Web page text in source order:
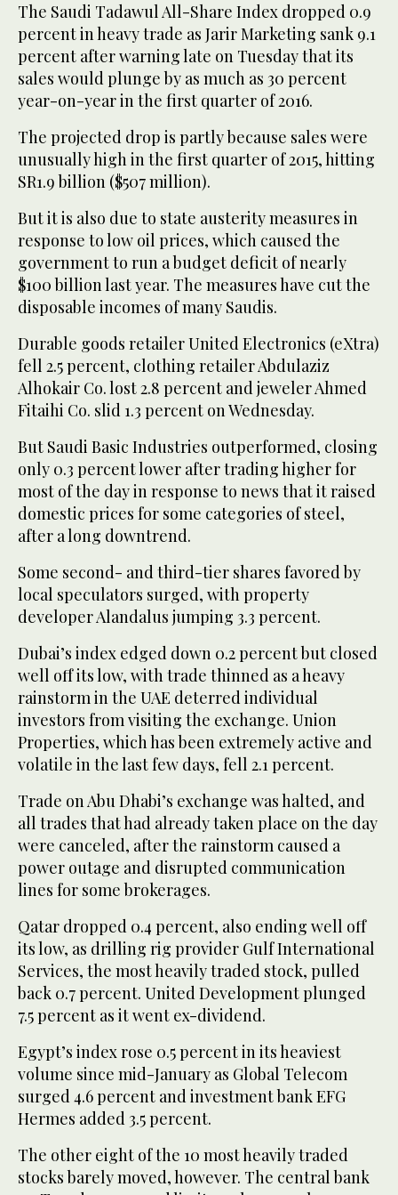
The Saudi Tadawul All-Share Index dropped 0.9
percent in heavy trade as Jarir Marketing sank 9.1
percent after warning late on Tuesday that its
sales would plunge by as much as 30 percent
year-on-year in the first quarter of 2016.
The projected drop is partly because sales were
unusually high in the first quarter of 2015, hitting
SR1.9 billion ($507 million).
But it is also due to state austerity measures in
response to low oil prices, which caused the
government to run a budget deficit of nearly
$100 billion last year. The measures have cut the
disposable incomes of many Saudis.
Durable goods retailer United Electronics (eXtra)
fell 2.5 percent, clothing retailer Abdulaziz
Alhokair Co. lost 2.8 percent and jeweler Ahmed
Fitaihi Co. slid 1.3 percent on Wednesday.
But Saudi Basic Industries outperformed, closing
only 0.3 percent lower after trading higher for
most of the day in response to news that it raised
domestic prices for some categories of steel,
after a long downtrend.
Some second- and third-tier shares favored by
local speculators surged, with property
developer Alandalus jumping 3.3 percent.
Dubai’s index edged down 0.2 percent but closed
well off its low, with trade thinned as a heavy
rainstorm in the UAE deterred individual
investors from visiting the exchange. Union
Properties, which has been extremely active and
volatile in the last few days, fell 2.1 percent.
Trade on Abu Dhabi’s exchange was halted, and
all trades that had already taken place on the day
were canceled, after the rainstorm caused a
power outage and disrupted communication
lines for some brokerages.
Qatar dropped 0.4 percent, also ending well off
its low, as drilling rig provider Gulf International
Services, the most heavily traded stock, pulled
back 0.7 percent. United Development plunged
7.5 percent as it went ex-dividend.
Egypt’s index rose 0.5 percent in its heaviest
volume since mid-January as Global Telecom
surged 4.6 percent and investment bank EFG
Hermes added 3.5 percent.
The other eight of the 10 most heavily traded
stocks barely moved, however. The central bank